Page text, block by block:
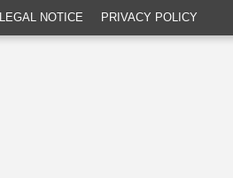
LEGAL NOTICE PRIVACY POLICY